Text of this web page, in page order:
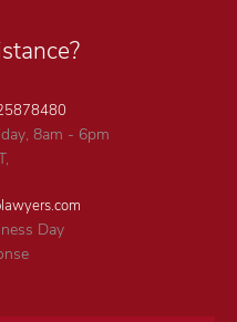
8am - 6pm
Day